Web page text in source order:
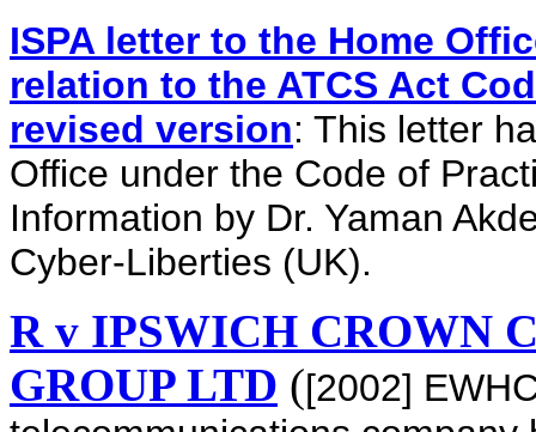
ISPA letter to the Home
relation to the ATCS Act
revised version: This letter
Office under the Code of
Information by Dr. Yaman
Cyber-Liberties (UK).
R v IPSWICH CROWN
GROUP LTD ([2002]